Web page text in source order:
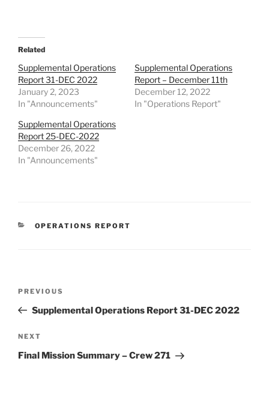
Related
Supplemental Operations
Report 31-DEC 2022
January 2, 2023
In "Announcements"
Supplemental Operations
Report – December 11th
December 12, 2022
In "Operations Report"
Supplemental Operations
Report 25-DEC-2022
December 26, 2022
In "Announcements"
CATEGORIES
OPERATIONS REPORT
Previous
Post
PREVIOUS
Supplemental Operations Report 31-DEC 2022
Next
Post
NEXT
Final Mission Summary – Crew 271